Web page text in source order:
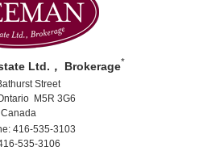
Ltd.， Brokerage*
Street
M5R 3G6
Canada
416-535-3103
535-3106